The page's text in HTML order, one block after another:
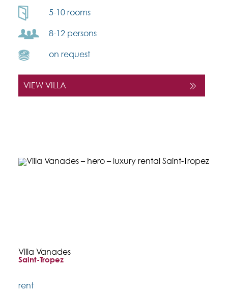
5-10 rooms
8-12 persons
on request
VIEW VILLA
Villa Vanades
Saint-Tropez
rent